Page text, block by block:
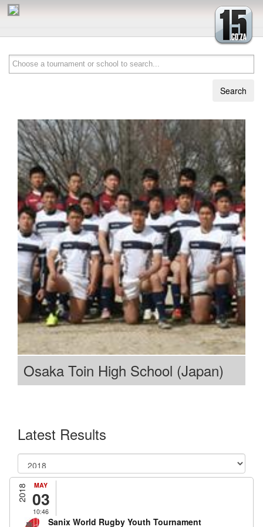
Osaka Toin High School (Japan)
Latest Results
2018 MAY
03
10:46
Sanix World Rugby Youth Tournament